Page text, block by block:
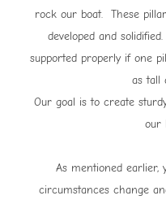
rock our boat. These
developed and
supported properly if one
as tall
Our goal is to create
our
As mentioned earlier,
circumstances change